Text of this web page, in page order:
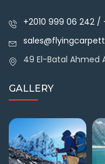
+2010 999 06 242 /
49 El-Batal Ahmed
GALLERY